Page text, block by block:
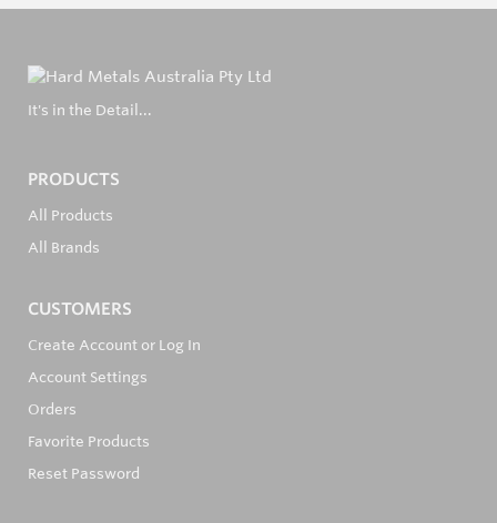
It's in the Detail...
PRODUCTS
All Products
All Brands
CUSTOMERS
Create Account or Log In
Account Settings
Orders
Favorite Products
Reset Password